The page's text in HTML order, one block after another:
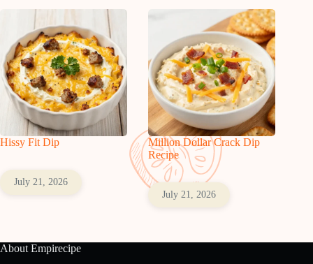
Hissy Fit Dip
July 21, 2026
Million Dollar Crack Dip
Recipe
July 21, 2026
About Empirecipe